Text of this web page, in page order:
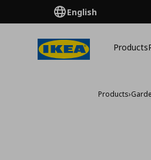
English
Products
Products›